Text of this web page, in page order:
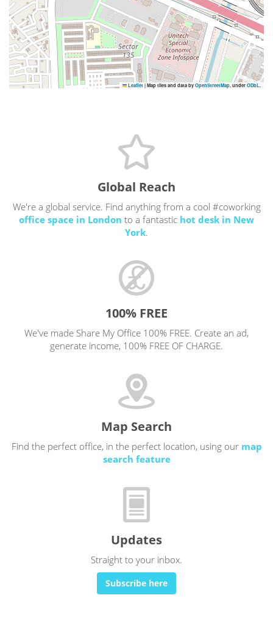
Leaflet | Map tiles and data by OpenStreetMap, under ODbL.
Global Reach
We're a global service. Find anything from a cool #coworking
office space in London to a fantastic hot desk in New
York.
100% FREE
We've made Share My Office 100% FREE. Create an ad,
generate income, 100% FREE OF CHARGE.
Map Search
Find the perfect office, in the perfect location, using our map
search feature
Updates
Straight to your inbox.
Subscribe here